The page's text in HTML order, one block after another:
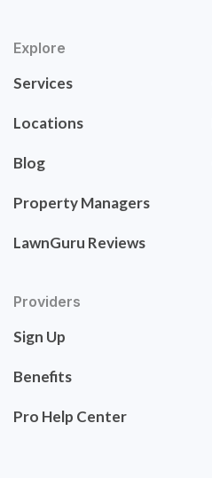
Explore
Services
Locations
Blog
Property Managers
LawnGuru Reviews
Providers
Sign Up
Benefits
Pro Help Center